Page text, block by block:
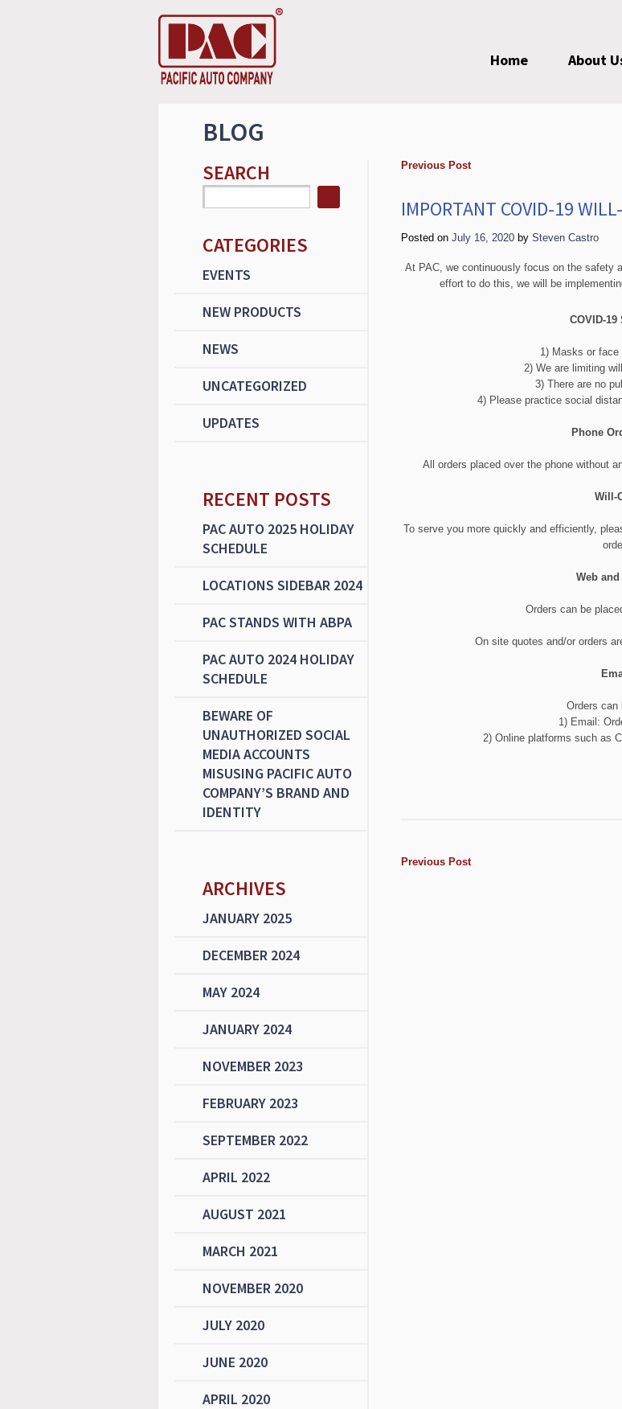
Home About
BLOG
SEARCH
CATEGORIES
EVENTS
NEW PRODUCTS
NEWS
UNCATEGORIZED
UPDATES
RECENT POSTS
PAC AUTO 2025 HOLIDAY
SCHEDULE
LOCATIONS SIDEBAR 2024
PAC STANDS WITH ABPA
PAC AUTO 2024 HOLIDAY
SCHEDULE
BEWARE OF
UNAUTHORIZED SOCIAL
MEDIA ACCOUNTS
MISUSING PACIFIC AUTO
COMPANY’S BRAND AND
IDENTITY
ARCHIVES
JANUARY 2025
DECEMBER 2024
MAY 2024
JANUARY 2024
NOVEMBER 2023
FEBRUARY 2023
SEPTEMBER 2022
APRIL 2022
AUGUST 2021
MARCH 2021
NOVEMBER 2020
JULY 2020
JUNE 2020
APRIL 2020
Previous Post
IMPORTANT COVID-19
Posted on July 16, 2020 by Steven Castro
At PAC, we continuously focus on the safety
effort to do this, we will be
COVID-
1) Masks or face
2) We are limiting
3) There are no
4) Please practice social
Phone
All orders placed over the phone without
Will-
To serve you more quickly and efficiently,
Web
Orders can be
On site quotes and/or orders
Orders can
1) Email:
2) Online platforms such as
Previous Post